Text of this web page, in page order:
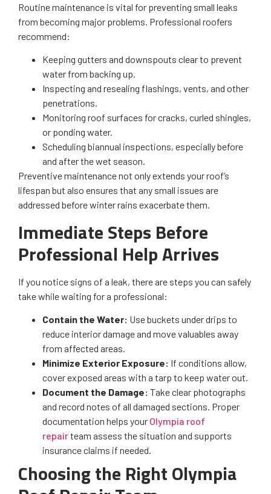
Routine maintenance is vital for preventing small leaks
from becoming major problems. Professional roofers
recommend:
Keeping gutters and downspouts clear to prevent
water from backing up.
Inspecting and resealing flashings, vents, and other
penetrations.
Monitoring roof surfaces for cracks, curled shingles,
or ponding water.
Scheduling biannual inspections, especially before
and after the wet season.
Preventive maintenance not only extends your roof’s
lifespan but also ensures that any small issues are
addressed before winter rains exacerbate them.
Immediate Steps Before
Professional Help Arrives
If you notice signs of a leak, there are steps you can safely
take while waiting for a professional:
Contain the Water: Use buckets under drips to
reduce interior damage and move valuables away
from affected areas.
Minimize Exterior Exposure: If conditions allow,
cover exposed areas with a tarp to keep water out.
Document the Damage: Take clear photographs
and record notes of all damaged sections. Proper
documentation helps your Olympia roof
repairteam assess the situation and supports
insurance claims if needed.
Choosing the Right Olympia